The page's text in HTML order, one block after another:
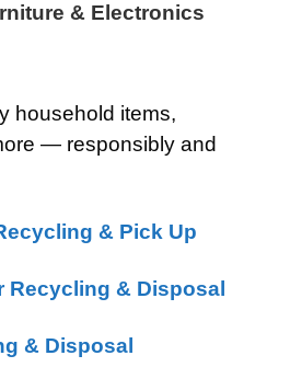
& Electronics
household items,
— responsibly and
& Pick Up
Recycling & Disposal
& Disposal